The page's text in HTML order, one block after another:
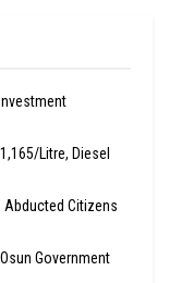
Litre, Diesel
Abducted Citizens
Government